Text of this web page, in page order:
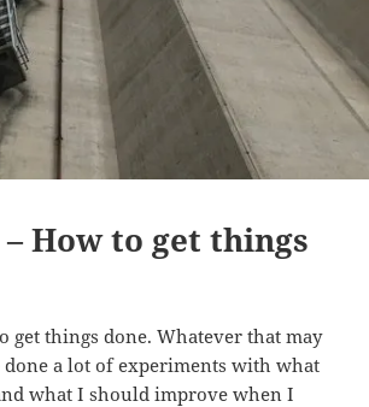
How to get things
get things done. Whatever that may
done a lot of experiments with what
what I should improve when I